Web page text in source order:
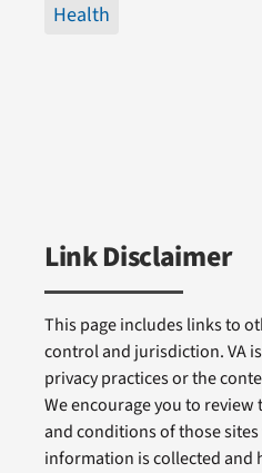
Health
Link Disclaimer
This page includes links to
control and jurisdiction. VA
privacy practices or the
We encourage you to
and conditions of those
information is collected and